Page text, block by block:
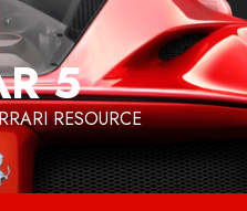
5
RESOURCE